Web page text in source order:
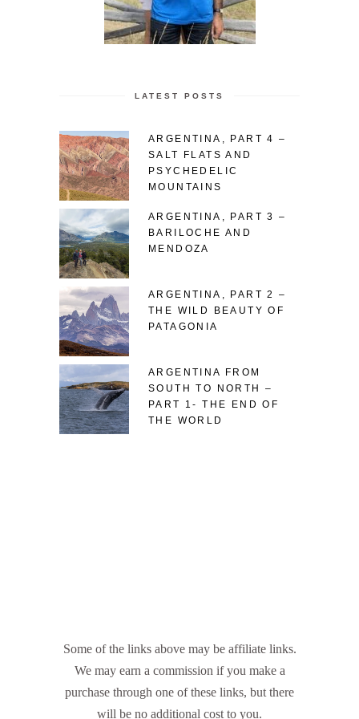
LATEST POSTS
ARGENTINA, PART 4 –
SALT FLATS AND
PSYCHEDELIC
MOUNTAINS
ARGENTINA, PART 3 –
BARILOCHE AND
MENDOZA
ARGENTINA, PART 2 –
THE WILD BEAUTY OF
PATAGONIA
ARGENTINA FROM
SOUTH TO NORTH –
PART 1- THE END OF
THE WORLD
Some of the links above may be affiliate links.
We may earn a commission if you make a
purchase through one of these links, but there
will be no additional cost to you.